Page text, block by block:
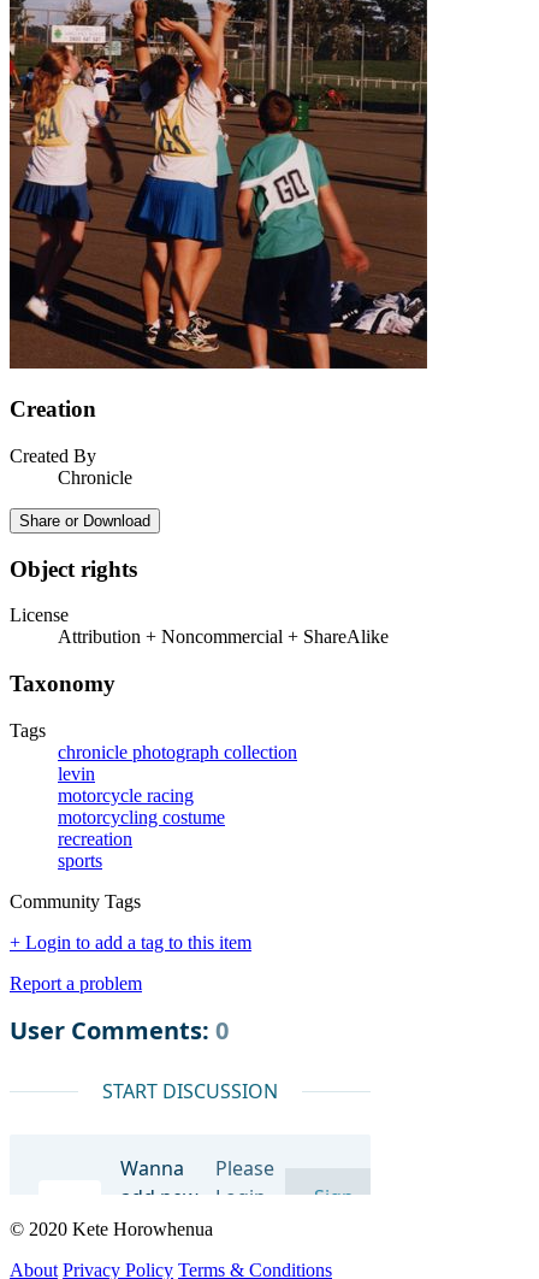
Creation
Created By
Chronicle
Share or Download
Object rights
License
Attribution + Noncommercial + ShareAlike
Taxonomy
Tags
chronicle photograph collection
levin
motorcycle racing
motorcycling costume
recreation
sports
Community Tags
+ Login to add a tag to this item
Report a problem
© 2020 Kete Horowhenua
About Privacy Policy Terms & Conditions